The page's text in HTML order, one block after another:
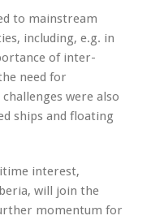
to mainstream
including, e.g. in
of inter-
need for
were also
ships and floating
interest,
will join the
momentum for